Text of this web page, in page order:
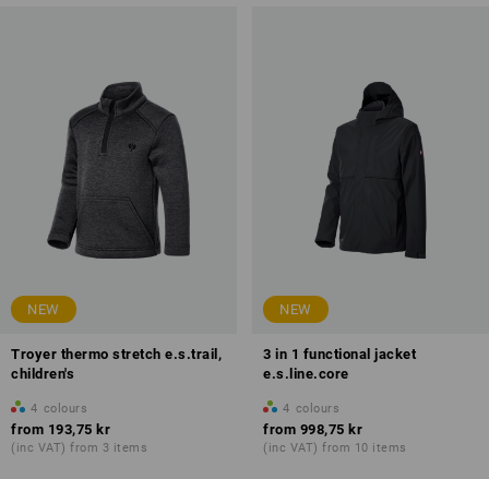
NEW
Troyer thermo stretch e.s.trail,
children's
4 colours
from 193,75 kr
(inc VAT) from 3 items
NEW
3 in 1 functional jacket
e.s.line.core
4 colours
from 998,75 kr
(inc VAT) from 10 items